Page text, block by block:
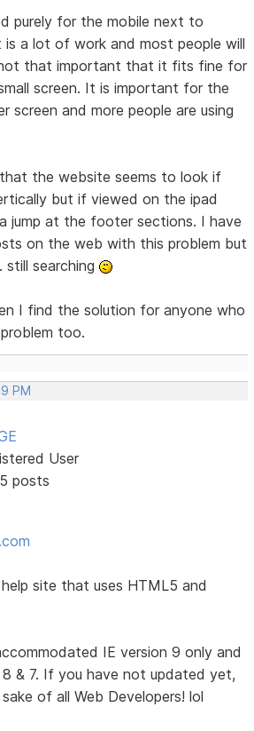
purely for the mobile next to
a lot of work and most people will
that important that it fits fine for
screen. It is important for the
screen and more people are using
the website seems to look if
but if viewed on the ipad
jump at the footer sections. I have
on the web with this problem but
still searching
I find the solution for anyone who
too.
PM
User
posts
site that uses HTML5 and
IE version 9 only and
& 7. If you have not updated yet,
of all Web Developers! lol